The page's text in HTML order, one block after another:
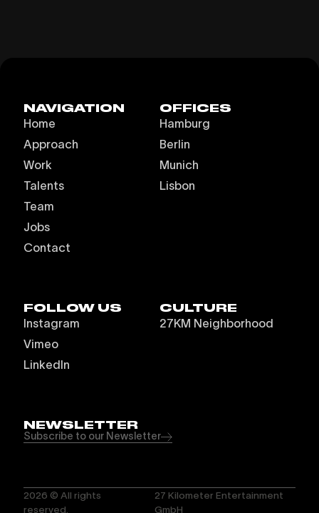
NAVIGATION
Home
Approach
Work
Talents
Team
Jobs
Contact
OFFICES
Hamburg
Berlin
Munich
Lisbon
FOLLOW US
Instagram
Vimeo
LinkedIn
CULTURE
27KM Neighborhood
NEWSLETTER
Subscribe to our Newsletter
2026 © All rights
reserved.
27 Kilometer Entertainment
GmbH